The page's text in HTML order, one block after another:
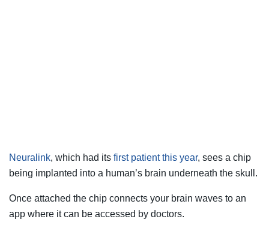
Neuralink, which had its first patient this year, sees a chip
being implanted into a human’s brain underneath the skull.
Once attached the chip connects your brain waves to an
app where it can be accessed by doctors.